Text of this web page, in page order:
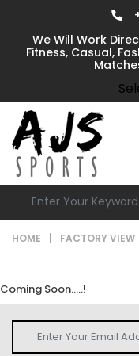
We Will Work
Fitness, Casual,
HOME FACTORY VIEW
Coming Soon.....!